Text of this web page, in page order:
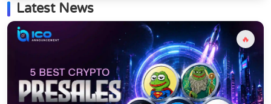
Latest News
🔥